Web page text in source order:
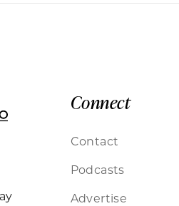
Connect
Contact
Podcasts
Advertise